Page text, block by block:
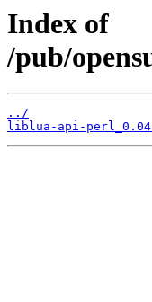
Index of
/pub/
../
liblua-api-